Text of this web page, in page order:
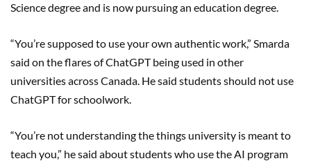
Science degree and is now pursuing an education degree.
“You’re supposed to use your own authentic work,” Smarda
said on the flares of ChatGPT being used in other
universities across Canada. He said students should not use
ChatGPT for schoolwork.
“You’re not understanding the things university is meant to
teach you,” he said about students who use the AI program